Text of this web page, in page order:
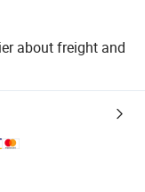
about freight and
logistics.